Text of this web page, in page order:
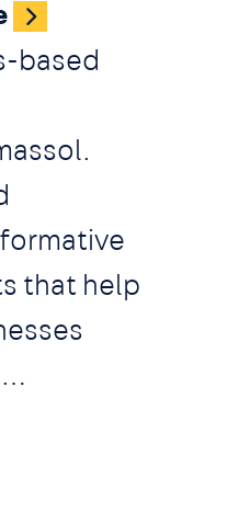
based
that help
and